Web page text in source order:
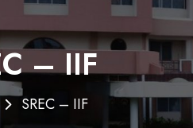
– IIF
SREC – IIF